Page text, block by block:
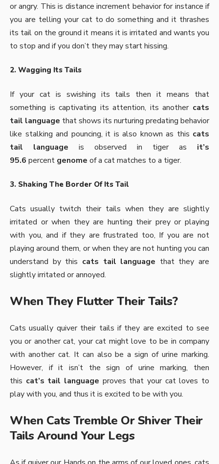
or angry. This is distance increment behavior for instance if
you are telling your cat to do something and it thrashes
its tail on the ground it means it is irritated and wants you
to stop and if you don’t they may start hissing.
2. Wagging Its Tails
If your cat is swishing its tails then it means that
something is captivating its attention, its another cats
tail language that shows its nurturing predating behavior
like stalking and pouncing, it is also known as this cats
tail language is observed in tiger as it’s
95.6 percent genome of a cat matches to a tiger.
3. Shaking The Border Of Its Tail
Cats usually twitch their tails when they are slightly
irritated or when they are hunting their prey or playing
with you, and if they are frustrated too, If you are not
playing around them, or when they are not hunting you can
understand by this cats tail language that they are
slightly irritated or annoyed.
When They Flutter Their Tails?
Cats usually quiver their tails if they are excited to see
you or another cat, your cat might love to be in company
with another cat. It can also be a sign of urine marking.
However, if it isn’t the sign of urine marking, then
this cat’s tail language proves that your cat loves to
play with you, and thus it is excited to be with you.
When Cats Tremble Or Shiver Their
Tails Around Your Legs